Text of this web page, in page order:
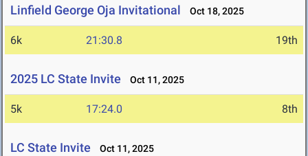
Linfield George Oja Invitational Oct 18, 2025
6k 21:30.8 19th
2025 LC State Invite Oct 11, 2025
5k 17:24.0 8th
LC State Invite Oct 11, 2025